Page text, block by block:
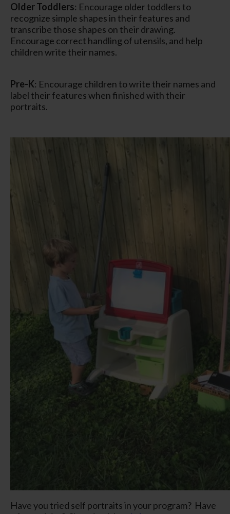
Older Toddlers: Encourage older toddlers to
recognize simple shapes in their features and
transcribe those shapes on their drawing.
Encourage correct handling of utensils, and help
children write their names.
Pre-K: Encourage children to write their names and
label their features when finished with their
portraits.
Have you tried self portraits in your program? Have